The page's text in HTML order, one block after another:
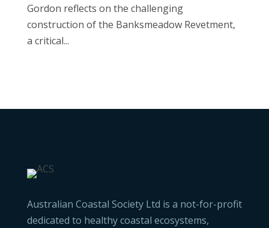
Gordon reflects on the challenging
construction of the Banksmeadow Revetment,
a critical...
Australian Coastal Society Ltd is a not-for-profit
dedicated to healthy coastal ecosystems,